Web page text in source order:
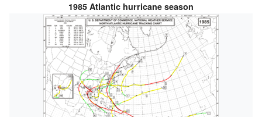
1985 Atlantic hurricane season